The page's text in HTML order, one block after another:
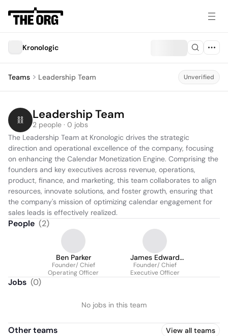
Kronologic
Teams Leadership Team Unverified
Leadership Team
2 people · 0 jobs
The Leadership Team at Kronologic drives the strategic
direction and operational excellence of the company, focusing
on enhancing the Calendar Monetization Engine. Comprising the
founders and key executives across revenue, operations,
product, finance, and marketing, this team collaborates to align
resources, innovate solutions, and foster growth, ensuring that
the company's mission of optimizing calendar engagement for
sales leads is effectively realized.
People (2)
Ben Parker
Founder/ Chief
Operating Officer
James Edward
Allison III
Founder/ Chief
Executive Officer
Jobs (0)
No jobs in this team
Other teams View all teams